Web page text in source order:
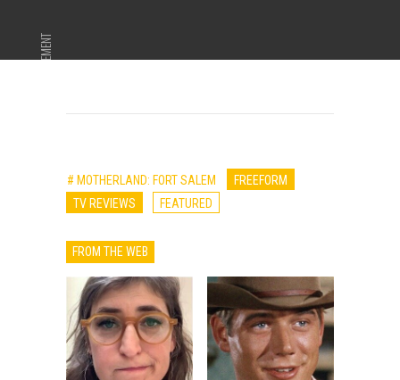
ADVERTISEMENT
# MOTHERLAND: FORT SALEM
FREEFORM
TV REVIEWS
FEATURED
FROM THE WEB